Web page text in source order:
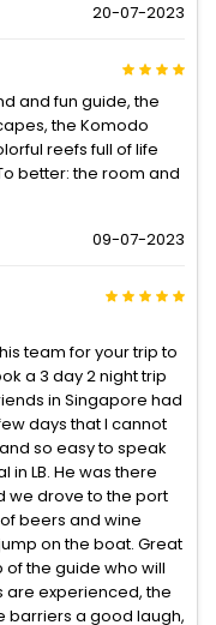
20-07-2023
and fun guide, the
the Komodo
reefs full of life
better: the room and
09-07-2023
team for your trip to
a 3 day 2 night trip
in Singapore had
days that I cannot
so easy to speak
LB. He was there
we drove to the port
beers and wine
on the boat. Great
the guide who will
are experienced, the
barriers a good laugh,